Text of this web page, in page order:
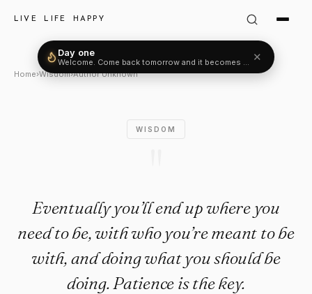
LIVE LIFE HAPPY
Author Unknown Quote:
Home›Wisdom›Author Unknown
WISDOM
Eventually you’ll end up where you
need to be, with who you’re meant to be
with, and doing what you should be
doing. Patience is the key.
Welcome. Come back tomorrow and it becomes two.✕